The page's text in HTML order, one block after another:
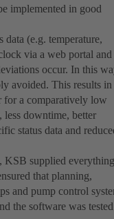
implemented in good
data (e.g. temperature,
via a web portal and
occur. In this
avoided. This results in
for a comparatively low
less downtime, better
status data and
KSB supplied everything
that planning,
and pump control
the software was